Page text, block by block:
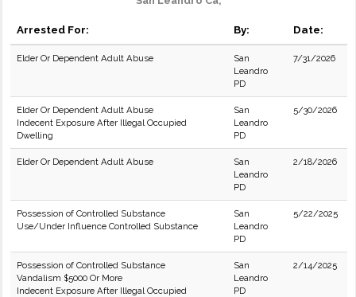
Arrested For: By: Date:
Elder Or Dependent Adult Abuse
San
Leandro
PD
7/31/2026
Elder Or Dependent Adult Abuse
Indecent Exposure After Illegal Occupied
Dwelling
San
Leandro
PD
5/30/2026
Elder Or Dependent Adult Abuse
San
Leandro
PD
2/18/2026
Possession of Controlled Substance
Use/Under Influence Controlled Substance
San
Leandro
PD
5/22/2025
Possession of Controlled Substance
Vandalism $5000 Or More
Indecent Exposure After Illegal Occupied
San
Leandro
PD
2/14/2025